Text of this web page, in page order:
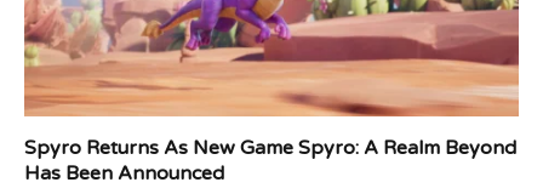
Spyro Returns As New Game Spyro: A Realm Beyond
Has Been Announced